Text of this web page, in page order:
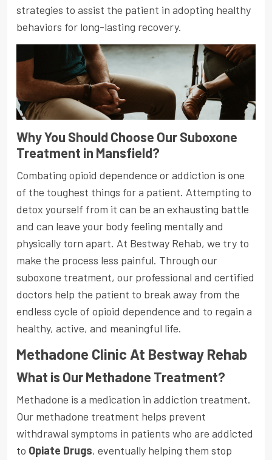
strategies to assist the patient in adopting healthy
behaviors for long-lasting recovery.
Why You Should Choose Our Suboxone
Treatment in Mansfield?
Combating opioid dependence or addiction is one
of the toughest things for a patient. Attempting to
detox yourself from it can be an exhausting battle
and can leave your body feeling mentally and
physically torn apart. At Bestway Rehab, we try to
make the process less painful. Through our
suboxone treatment, our professional and certified
doctors help the patient to break away from the
endless cycle of opioid dependence and to regain a
healthy, active, and meaningful life.
Methadone Clinic At Bestway Rehab
What is Our Methadone Treatment?
Methadone is a medication in addiction treatment.
Our methadone treatment helps prevent
withdrawal symptoms in patients who are addicted
to Opiate Drugs, eventually helping them stop